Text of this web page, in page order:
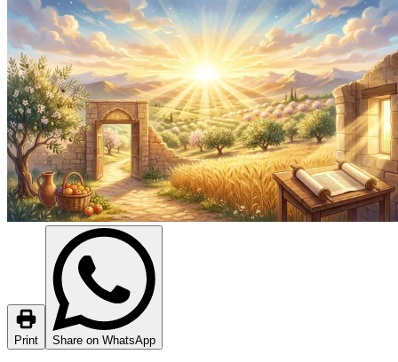
Print Share on WhatsApp